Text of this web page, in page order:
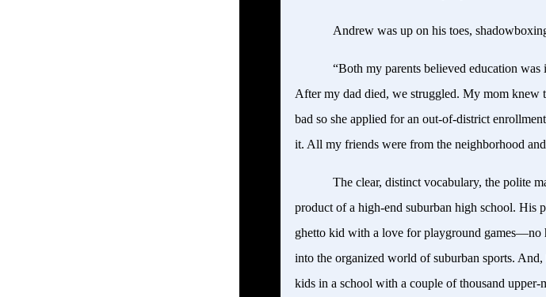
Andrew was up on his toes,
“Both my parents believed education
After my dad died, we struggled. My mom knew
bad so she applied for an out-of-district
it. All my friends were from the neighborhood
The clear, distinct vocabulary, the polite
product of a high-end suburban high school. His
ghetto kid with a love for playground
into the organized world of suburban sports.
kids in a school with a couple of thousand